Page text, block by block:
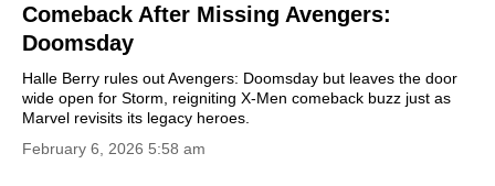
Comeback After Missing Avengers:
Doomsday
Halle Berry rules out Avengers: Doomsday but leaves the door
wide open for Storm, reigniting X-Men comeback buzz just as
Marvel revisits its legacy heroes.
February 6, 2026 5:58 am